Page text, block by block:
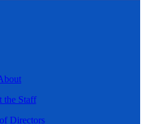
the Staff
Directors